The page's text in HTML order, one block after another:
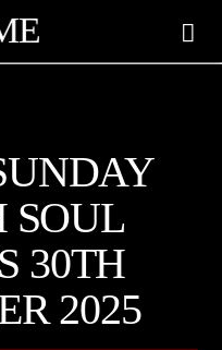
SOUL MUSIC
SOUL
30TH
2025